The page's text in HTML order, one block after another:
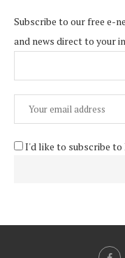
Subscribe to our free e-
and news direct to your
I'd like to subscribe